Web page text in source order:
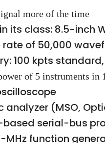
more of the time
its class: 8.5-inch
of 50,000
100 kpts
of 5 instruments in
(MSO,
serial-bus
function